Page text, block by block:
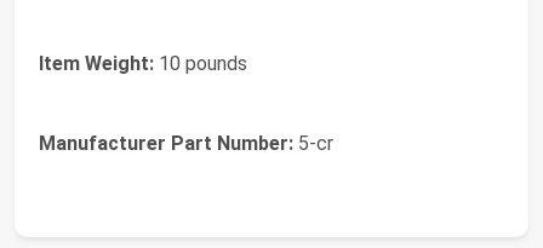
Item Weight: 10 pounds
Manufacturer Part Number: 5-cr